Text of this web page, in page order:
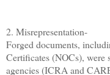
2. Misrepresentation-
Forged documents,
Certificates (NOCs),
agencies (ICRA and